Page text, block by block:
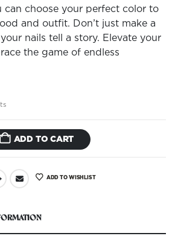
can choose your perfect color to
and outfit. Don’t just make a
nails tell a story. Elevate your
the game of endless
ADD TO CART
ADD TO WISHLIST